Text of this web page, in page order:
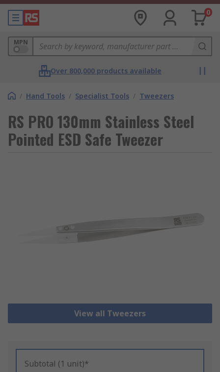
0
MPN
Over 800,000 products available
/ Hand Tools / Specialist Tools / Tweezers
RS PRO 130mm Stainless Steel
Pointed ESD Safe Tweezer
View all Tweezers
Subtotal (1 unit)*